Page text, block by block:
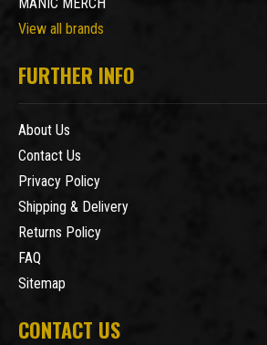
View all brands
FURTHER INFO
About Us
Contact Us
Privacy Policy
Shipping & Delivery
Returns Policy
FAQ
Sitemap
CONTACT US